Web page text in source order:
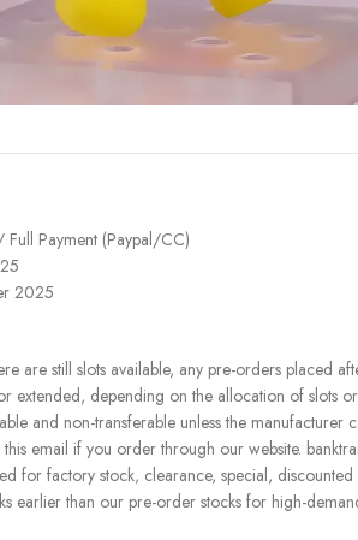
Payment (Paypal/CC)
2025
are still slots available, any pre-orders placed
extended, depending on the allocation of slots or
and non-transferable unless the manufacturer
email if you order through our website.
for factory stock, clearance, special,
earlier than our pre-order stocks for high-